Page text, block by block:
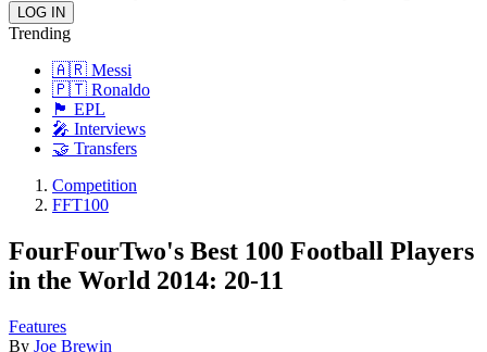
Trending
🇦🇷 Messi
🇵🇹 Ronaldo
🏴󠁧󠁢󠁥󠁮󠁧󠁿 EPL
🎤 Interviews
🤝 Transfers
Competition
FFT100
FourFourTwo's Best 100 Football Players
in the World 2014: 20-11
Features
By Joe Brewin